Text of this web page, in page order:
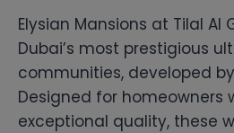
Elysian Mansions at Tilal Al
Dubai’s most prestigious
communities, developed
Designed for homeowners
exceptional quality, these